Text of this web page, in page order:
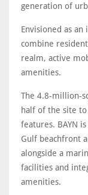
generation of
Envisioned as an
combine
realm, active
amenities.
The 4.8-million-
half of the site to
features. BAYN
Gulf beachfront
alongside a
facilities and
amenities.